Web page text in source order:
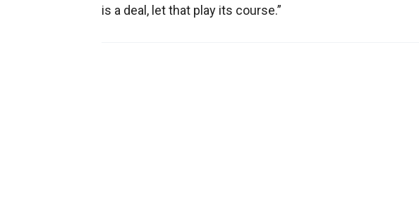
is a deal, let that play its course.”